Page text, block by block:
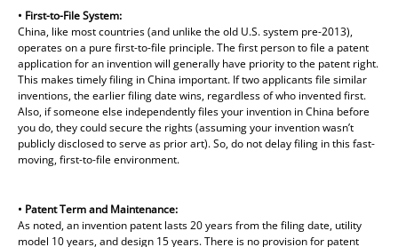
• First-to-File System:
China, like most countries (and unlike the old U.S. system pre-2013),
operates on a pure first-to-file principle. The first person to file a patent
application for an invention will generally have priority to the patent right.
This makes timely filing in China important. If two applicants file similar
inventions, the earlier filing date wins, regardless of who invented first.
Also, if someone else independently files your invention in China before
you do, they could secure the rights (assuming your invention wasn’t
publicly disclosed to serve as prior art). So, do not delay filing in this fast-
moving, first-to-file environment.
• Patent Term and Maintenance:
As noted, an invention patent lasts 20 years from the filing date, utility
model 10 years, and design 15 years. There is no provision for patent